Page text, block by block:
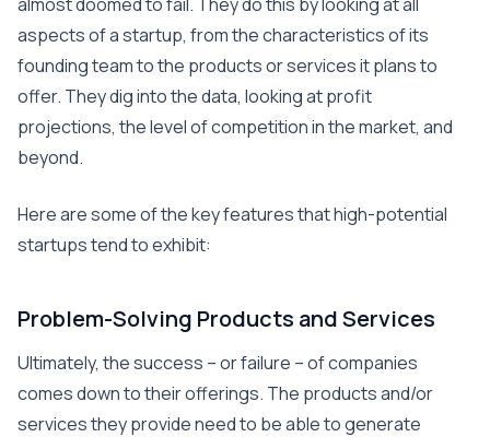
aspects of a startup, from the characteristics of its
founding team to the products or services it plans to
offer. They dig into the data, looking at profit
projections, the level of competition in the market, and
beyond.
Here are some of the key features that high-potential
startups tend to exhibit:
Problem-Solving Products and Services
Ultimately, the success – or failure – of companies
comes down to their offerings. The products and/or
services they provide need to be able to generate